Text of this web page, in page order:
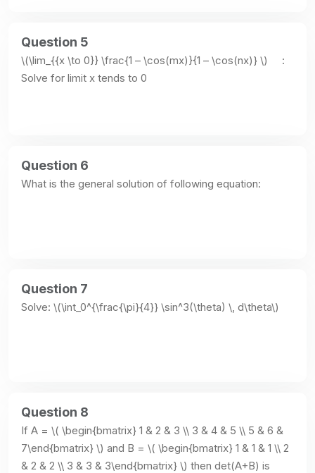
Question 5
\(\lim_{{x \to 0}} \frac{1 – \cos(mx)}{1 – \cos(nx)} \)     :
Solve for limit x tends to 0
Question 6
What is the general solution of following equation:
Question 7
Solve: \(\int_0^{\frac{\pi}{4}} \sin^3(\theta) \, d\theta\)
Question 8
If A = \( \begin{bmatrix} 1 & 2 & 3 \\ 3 & 4 & 5 \\ 5 & 6 &
7\end{bmatrix} \) and B = \( \begin{bmatrix} 1 & 1 & 1 \\ 2
& 2 & 2 \\ 3 & 3 & 3\end{bmatrix} \) then det(A+B) is